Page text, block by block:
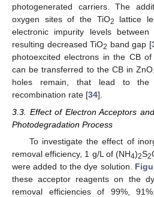
photogenerated carriers. The
oxygen sites of the TiO2
lattice
electronic impurity levels
resulting decreased TiO2 band gap [
photoexcited electrons in the CB of
can be transferred to the CB in
holes remain, that lead to
recombination rate [34].
3.3. Effect of Electron Acceptors
Photodegradation Process
To investigate the effect of
removal efficiency, 1 g/L of (NH4)2S2
were added to the dye solution.
these acceptor reagents on the
removal efficiencies of 99%,